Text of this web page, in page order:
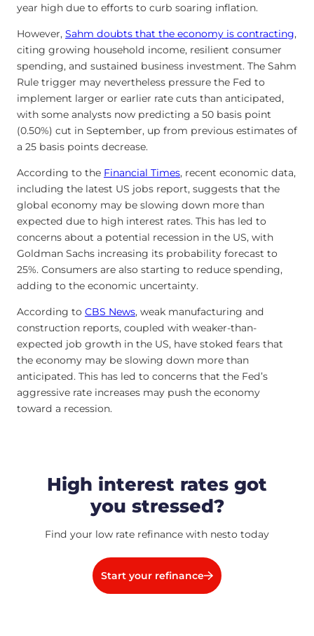
year high due to efforts to curb soaring inflation.
However, Sahm doubts that the economy is contracting,
citing growing household income, resilient consumer
spending, and sustained business investment. The Sahm
Rule trigger may nevertheless pressure the Fed to
implement larger or earlier rate cuts than anticipated,
with some analysts now predicting a 50 basis point
(0.50%) cut in September, up from previous estimates of
a 25 basis points decrease.
According to the Financial Times, recent economic data,
including the latest US jobs report, suggests that the
global economy may be slowing down more than
expected due to high interest rates. This has led to
concerns about a potential recession in the US, with
Goldman Sachs increasing its probability forecast to
25%. Consumers are also starting to reduce spending,
adding to the economic uncertainty.
According to CBS News, weak manufacturing and
construction reports, coupled with weaker-than-
expected job growth in the US, have stoked fears that
the economy may be slowing down more than
anticipated. This has led to concerns that the Fed’s
aggressive rate increases may push the economy
toward a recession.
High interest rates got
you stressed?
Find your low rate refinance with nesto today
Start your refinance